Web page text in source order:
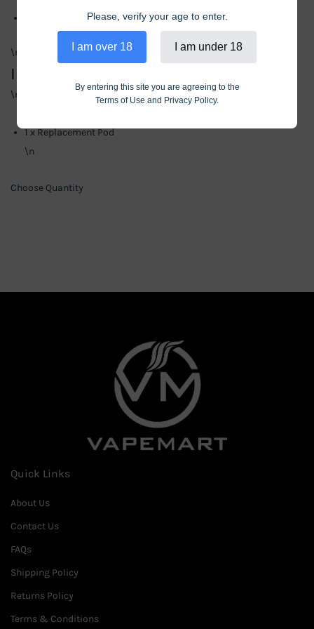
Please, verify your age to enter.
I am over 18 I am under 18
By entering this site you are agreeing to the
Terms of Use and Privacy Policy.
Puff Count: 10,000
\n
Includes
\n
1 x Replacement Pod
\n
Choose Quantity
Quick Links
About Us
Contact Us
FAQs
Shipping Policy
Returns Policy
Terms & Conditions